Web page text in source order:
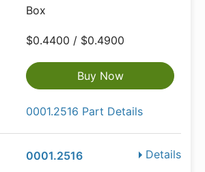
Box
$0.4400 / $0.4900
Buy Now
0001.2516 Part Details
Details
0001.2516